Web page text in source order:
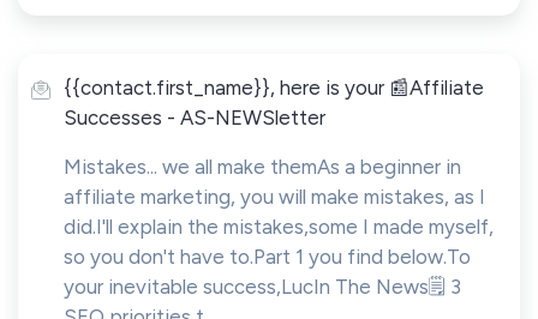
{{contact.first_name}}, here is your 📰Affiliate
Successes - AS-NEWSletter
Mistakes... we all make themAs a beginner in
affiliate marketing, you will make mistakes, as I
did.I'll explain the mistakes,some I made myself,
so you don't have to.Part 1 you find below.To
your inevitable success,LucIn The News🗒️ 3